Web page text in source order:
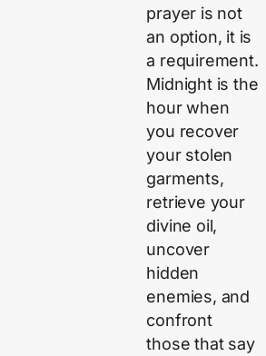
prayer is not
an option, it is
a requirement.
Midnight is the
hour when
you recover
your stolen
garments,
retrieve your
divine oil,
uncover
hidden
enemies, and
confront
those that say